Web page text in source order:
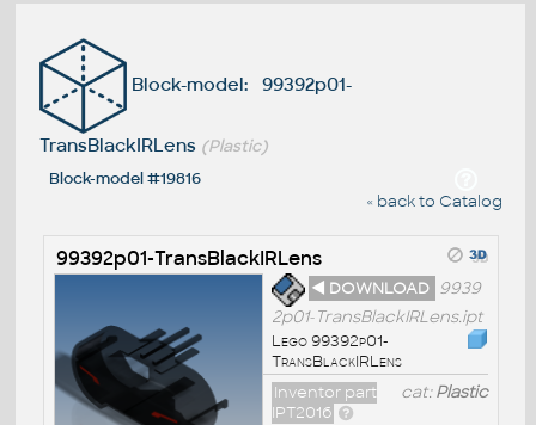
Block-model: 99392p01-
TransBlackIRLens (Plastic)
Block-model #19816
« back to Catalog
99392p01-TransBlackIRLens
◄ DOWNLOAD 9939
2p01-TransBlackIRLens.ipt
Lego 99392p01-
TransBlackIRLens
cat:Plastic
Inventor part
IPT2016